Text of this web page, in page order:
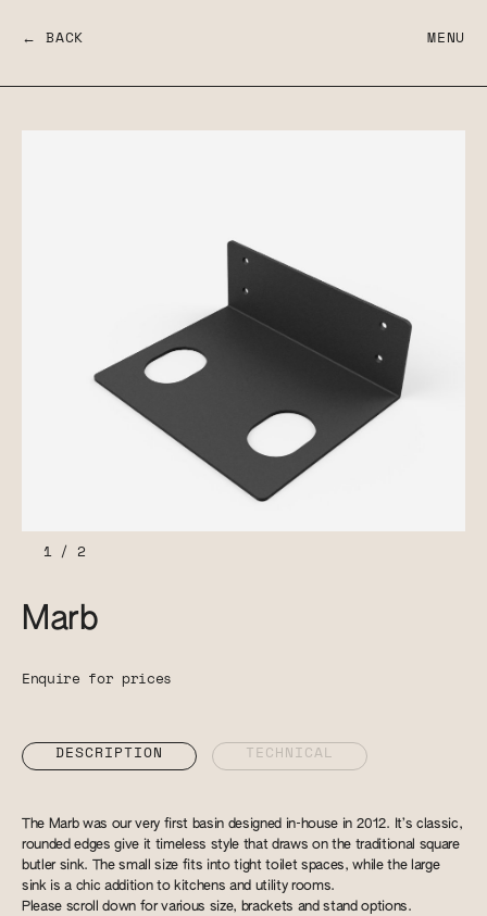
← BACK MENU
1/ 2
Marb
Enquire for prices
DESCRIPTION TECHNICAL
The Marb was our very first basin designed in-house in 2012. It’s classic,
rounded edges give it timeless style that draws on the traditional square
butler sink. The small size fits into tight toilet spaces, while the large
sink is a chic addition to kitchens and utility rooms.
Please scroll down for various size, brackets and stand options.